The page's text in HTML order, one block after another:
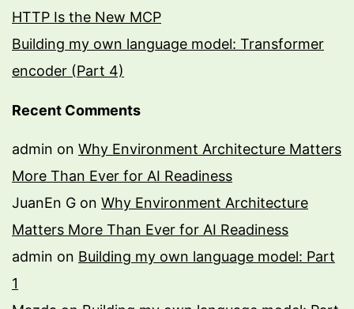
HTTP Is the New MCP
Building my own language model: Transformer
encoder (Part 4)
Recent Comments
admin on Why Environment Architecture Matters
More Than Ever for AI Readiness
JuanEn G on Why Environment Architecture
Matters More Than Ever for AI Readiness
admin on Building my own language model: Part
1